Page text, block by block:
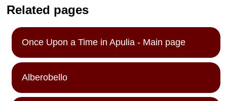
Related pages
Once Upon a Time in Apulia - Main page
Alberobello